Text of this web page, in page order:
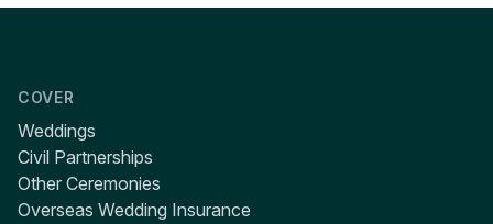
COVER
Weddings
Civil Partnerships
Other Ceremonies
Overseas Wedding Insurance